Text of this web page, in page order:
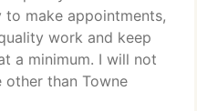
to make appointments,
work and keep
a minimum. I will not
than Towne